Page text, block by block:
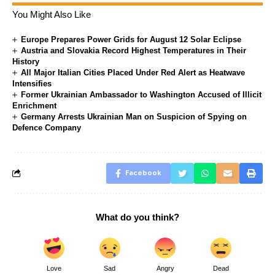
You Might Also Like
Europe Prepares Power Grids for August 12 Solar Eclipse
Austria and Slovakia Record Highest Temperatures in Their
History
All Major Italian Cities Placed Under Red Alert as Heatwave
Intensifies
Former Ukrainian Ambassador to Washington Accused of Illicit
Enrichment
Germany Arrests Ukrainian Man on Suspicion of Spying on
Defence Company
Facebook
What do you think?
Love Sad Angry Dead